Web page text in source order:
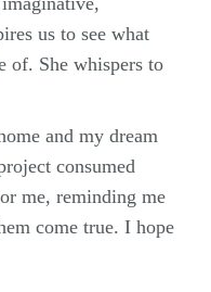
us to see what
of. She whispers to
and my dream
consumed
me, reminding me
come true. I hope